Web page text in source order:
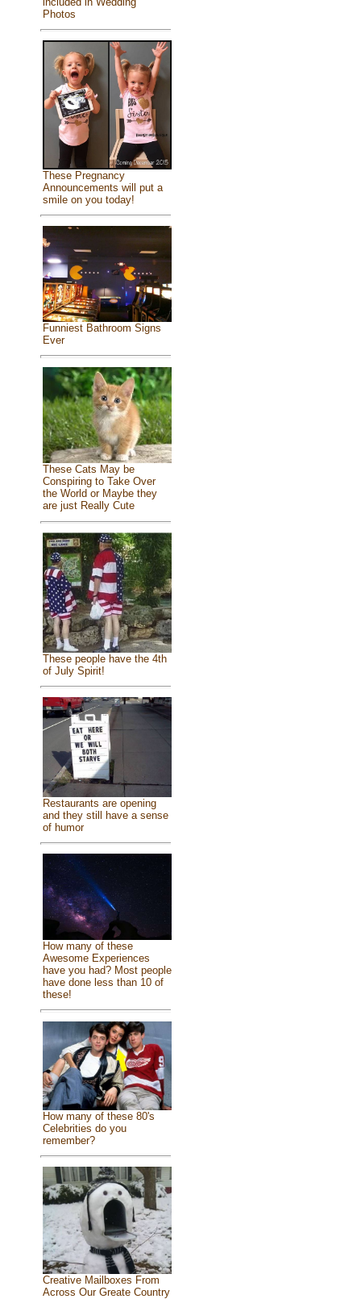
Photos
These Pregnancy
Announcements will put a
smile on you today!
Funniest Bathroom Signs
Ever
These Cats May be
Conspiring to Take Over
the World or Maybe they
are just Really Cute
These people have the 4th
of July Spirit!
Restaurants are opening
and they still have a sense
of humor
How many of these
Awesome Experiences
have you had? Most people
have done less than 10 of
these!
How many of these 80's
Celebrities do you
remember?
Creative Mailboxes From
Across Our Greate Country